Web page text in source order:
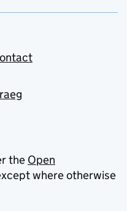
the Open
where otherwise